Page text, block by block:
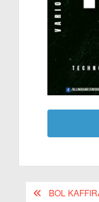
BOL